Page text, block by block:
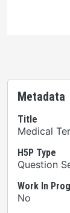
Metadata
Title
Medical
H5P Type
Question
Work In
No